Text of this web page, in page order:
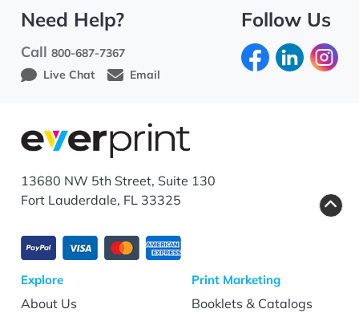
Need Help?
Call800-687-7367
Live Chat
Email
Follow Us
13680 NW 5th Street, Suite 130
Fort Lauderdale, FL 33325
Explore
About Us
Print Marketing
Booklets & Catalogs